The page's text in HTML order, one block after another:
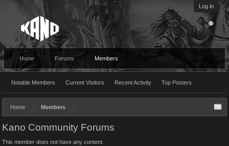
Log in
Home Forums Members
Notable Members Current Visitors Recent Activity Top Posters
Home Members
Kano Community Forums
This member does not have any content.